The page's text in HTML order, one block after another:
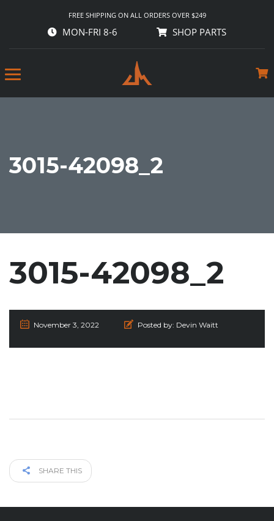
FREE SHIPPING ON ALL ORDERS OVER $249
MON-FRI 8-6 SHOP PARTS
3015-42098_2
3015-42098_2
November 3, 2022 Posted by: Devin Waitt
SHARE THIS